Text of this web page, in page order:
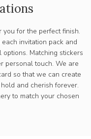
for the perfect finish.
invitation pack and
Matching stickers
personal touch. We are
so that we can create
and cherish forever.
to match your chosen